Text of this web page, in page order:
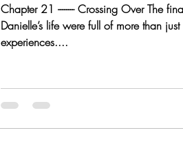
Chapter 21 -------- Crossing Over The
Danielle’s life were full of more than
experiences....